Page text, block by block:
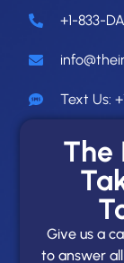
+1-833-
Text Us:
The
Give us a
to answer